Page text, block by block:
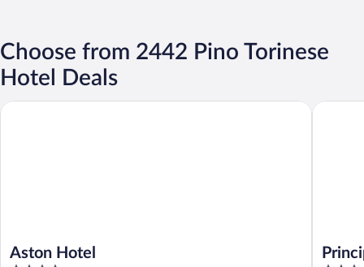
Choose from 2442 Pino Torinese
Hotel Deals
Aston Hotel
Aston Hotel Principi